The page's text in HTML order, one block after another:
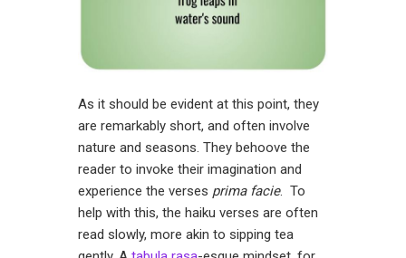
As it should be evident at this point, they
are remarkably short, and often involve
nature and seasons. They behoove the
reader to invoke their imagination and
experience the verses prima facie. To
help with this, the haiku verses are often
read slowly, more akin to sipping tea